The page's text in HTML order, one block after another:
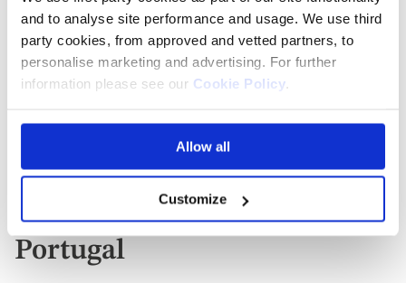
and to analyse site performance and usage. We use third
party cookies, from approved and vetted partners, to
personalise marketing and advertising. For further
information please see our Cookie Policy.
Allow all
Customize
Trakai Island Castle is, as the name suggests, a castle
on an idyllic island in Lake Galvé, under an hour’s drive
from the Lithuanian capital, Vilnius. Built during the
castle has a wooden footbridge and natural moat– all
that’s missing is a Disney princess and dashing knight.
Royal Palace, Sintra,
Portugal